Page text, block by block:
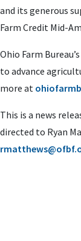
and its generous
Farm Credit Mid-
Ohio Farm
to advance
more at
This is a news
directed to Ryan